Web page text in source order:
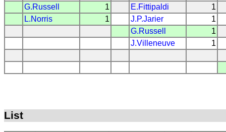
G.Russell
1 E.Fittipaldi
1
L.Norris
1 J.P.Jarier
1
G.Russell
1
J.Villeneuve
1
List